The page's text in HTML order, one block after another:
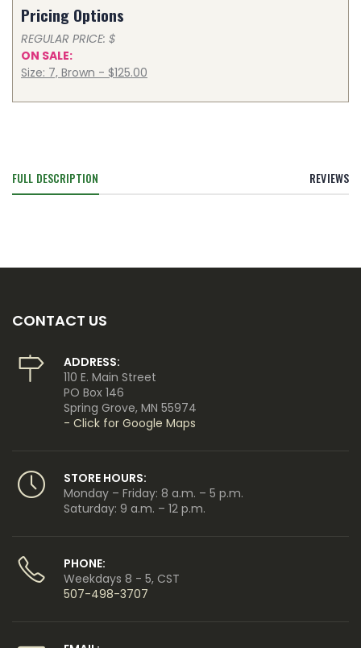
Pricing Options
REGULAR PRICE: $
ON SALE:
Size: 7, Brown - $125.00
FULL DESCRIPTION REVIEWS
CONTACT US
ADDRESS:
110 E. Main Street
PO Box 146
Spring Grove, MN 55974
- Click for Google Maps
STORE HOURS:
Monday – Friday: 8 a.m. – 5 p.m.
Saturday: 9 a.m. – 12 p.m.
PHONE:
Weekdays 8 - 5, CST
507-498-3707